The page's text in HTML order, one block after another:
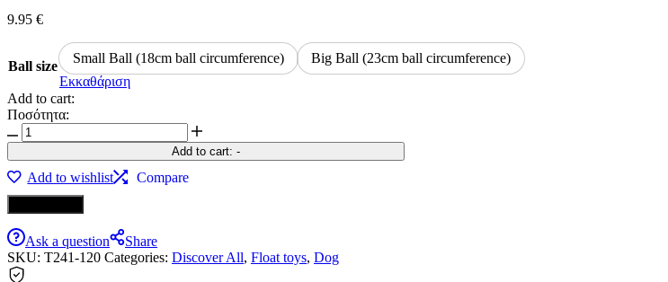
9.95 €
Ball size Small Ball (18cm ball circumference)
Big Ball (23cm ball circumference)
Εκκαθάριση
Add to cart:
Ποσότητα:
Float
Toy
-
Ροζ
Biothane
ποσότητα
Add to cart: -
Add to wishlist Compare
Ask a question
Share
SKU: T241-120 Categories: Discover All, Float toys, Dog